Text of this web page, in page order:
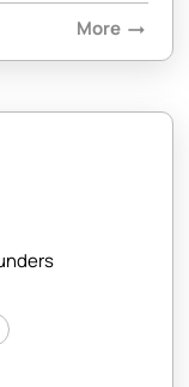
More arrow_right_alt